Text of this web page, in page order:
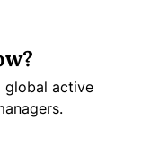
global active